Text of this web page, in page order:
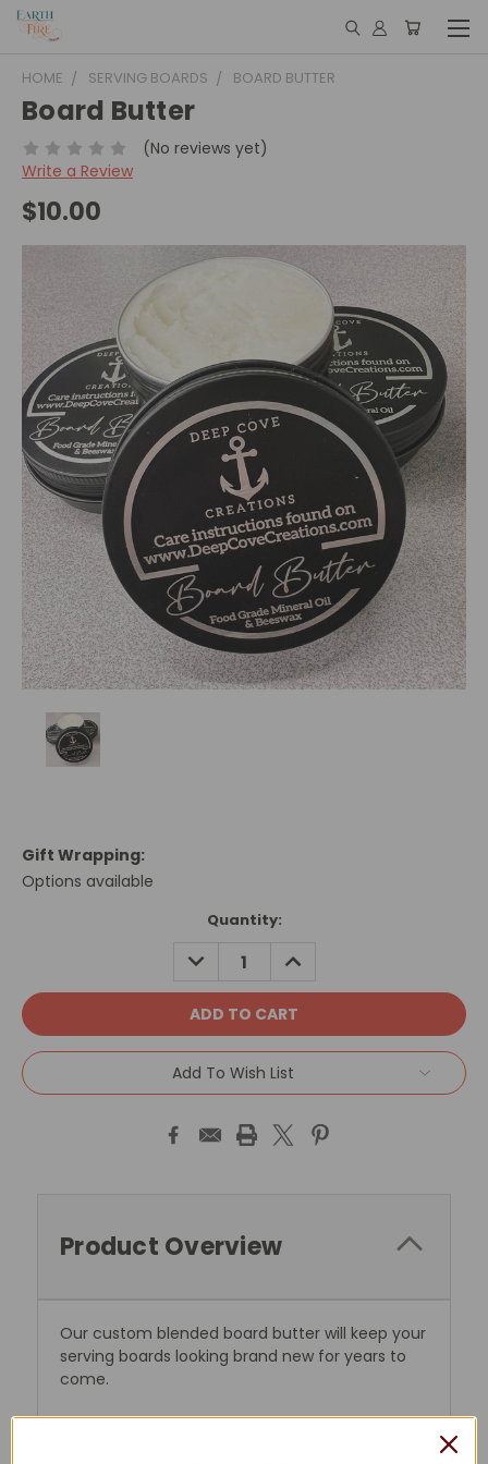
HOME SERVING BOARDS BOARD BUTTER
Board Butter
(No reviews yet)
Write a Review
$10.00
Gift Wrapping:
Options available
Quantity:
DECREASE
QUANTITY:
INCREASE
QUANTITY:
Add To Wish List
Product Overview
Our custom blended board butter will keep your
serving boards looking brand new for years to
come.